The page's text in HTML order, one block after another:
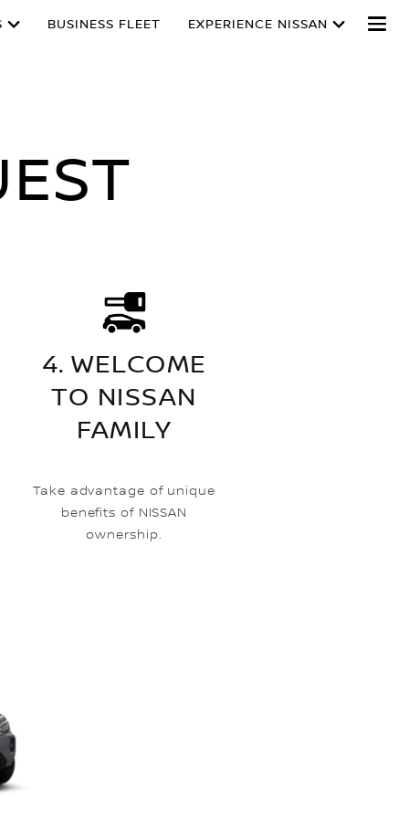
BUSINESS FLEET EXPERIENCE NISSAN
4. WELCOME
TO NISSAN
FAMILY
Take advantage of unique
benefits of NISSAN
ownership.